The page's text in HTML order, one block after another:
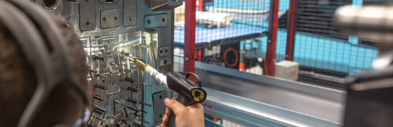
HYBRID MANUFACTURING
INJECTION MOLDING
MOLD & DIE MAKING
RECYCLING
ROTATIONAL MOLDING